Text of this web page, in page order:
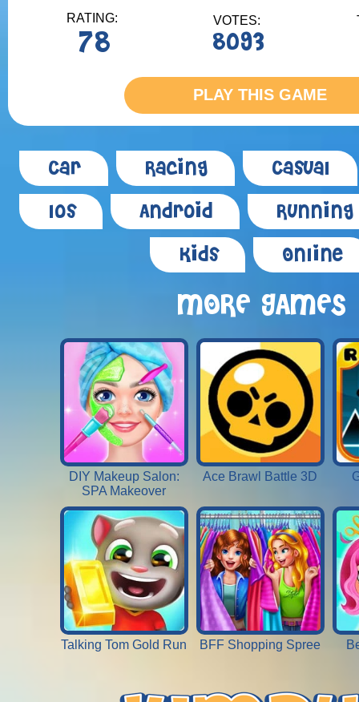
RATING:
78
VOTES:
8093
PLAY THIS GAME
Car Racing
Casual
Ios
Android
Running
Kids
Online
MORE GAMES
DIY Makeup Salon:
SPA Makeover
Ace Brawl Battle 3D
Talking Tom Gold Run BFF Shopping Spree